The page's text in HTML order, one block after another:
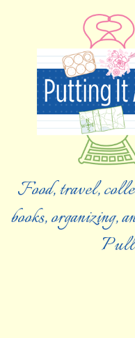
Food, travel,
books, organizing,
Pull